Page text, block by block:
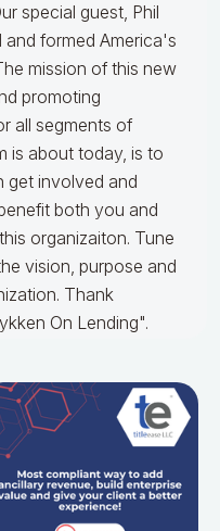
special guest, Phil
formed America's
mission of this new
promoting
all segments of
is about today, is to
get involved and
both you and
organizaiton. Tune
vision, purpose and
Thank
On Lending".